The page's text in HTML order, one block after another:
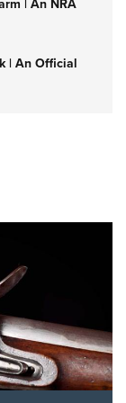
| An NRA
| An Official